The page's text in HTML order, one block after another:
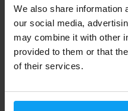
We also share information
our social media,
may combine it with other
provided to them or that
of their services.
IN STOCK